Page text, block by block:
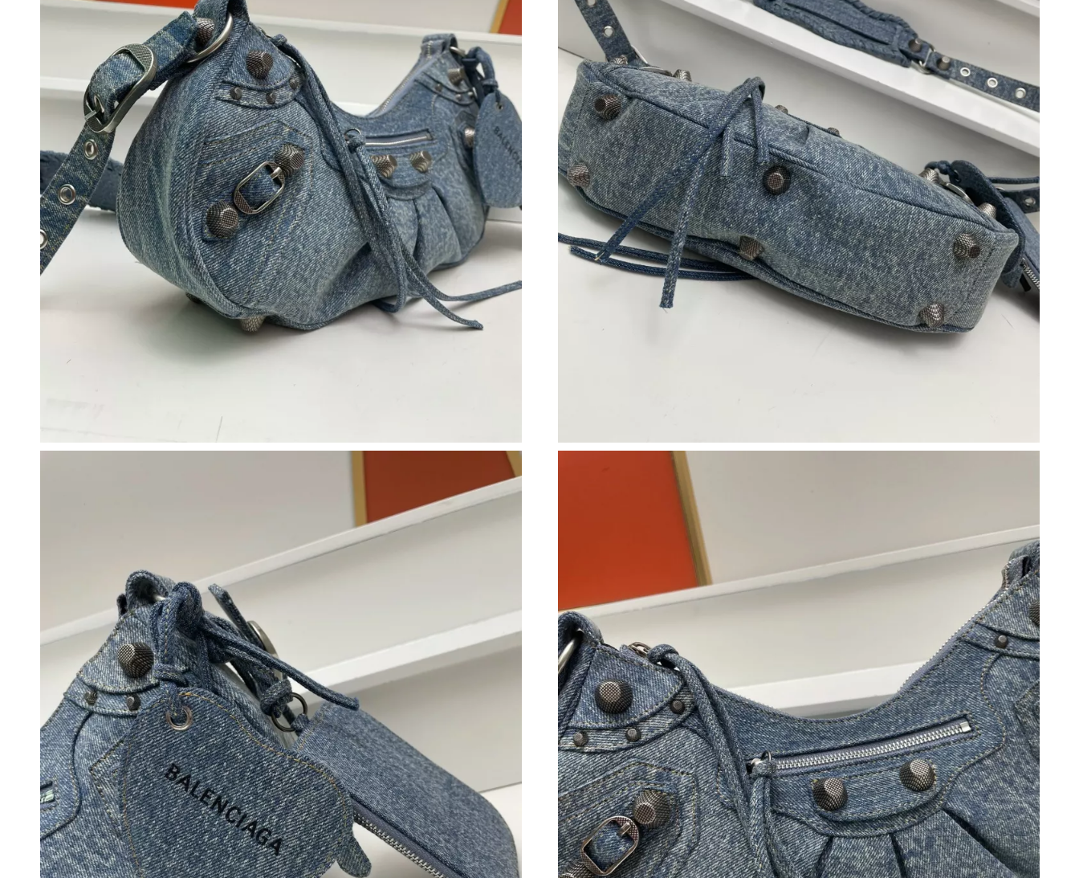
Just Sold: Megan from Detroit on May 25, 2026 at 11:02 AM.
Just Sold: Sam from Cleveland on Jul 17, 2026 at 2:41 PM.
Just Sold: Jack from Singapore on Aug 01, 2026 at 1:50 PM.